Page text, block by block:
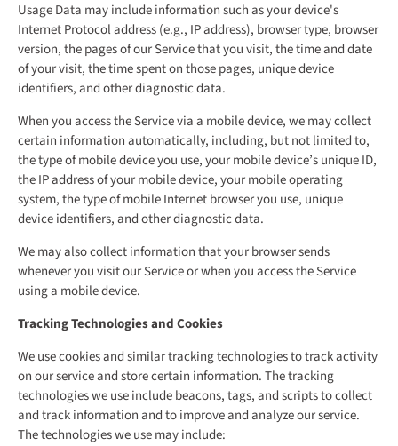
Usage Data may include information such as your device's
Internet Protocol address (e.g., IP address), browser type, browser
version, the pages of our Service that you visit, the time and date
of your visit, the time spent on those pages, unique device
identifiers, and other diagnostic data.
When you access the Service via a mobile device, we may collect
certain information automatically, including, but not limited to,
the type of mobile device you use, your mobile device’s unique ID,
the IP address of your mobile device, your mobile operating
system, the type of mobile Internet browser you use, unique
device identifiers, and other diagnostic data.
We may also collect information that your browser sends
whenever you visit our Service or when you access the Service
using a mobile device.
Tracking Technologies and Cookies
We use cookies and similar tracking technologies to track activity
on our service and store certain information. The tracking
technologies we use include beacons, tags, and scripts to collect
and track information and to improve and analyze our service.
The technologies we use may include: